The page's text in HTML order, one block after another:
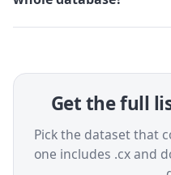
Get the full
Pick the dataset that
one includes .cx and